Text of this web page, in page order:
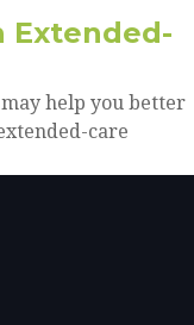
Extended-
may help you better
care